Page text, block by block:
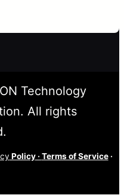
Technology
All rights
Policy· Terms of Service·